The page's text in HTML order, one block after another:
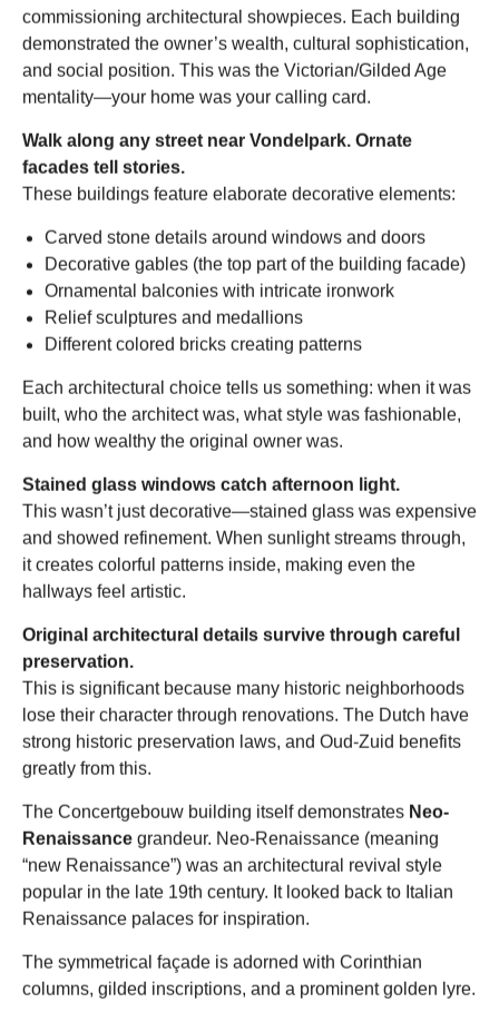
commissioning architectural showpieces. Each building
demonstrated the owner’s wealth, cultural sophistication,
and social position. This was the Victorian/Gilded Age
mentality—your home was your calling card.
Walk along any street near Vondelpark. Ornate
facades tell stories.
These buildings feature elaborate decorative elements:
Carved stone details around windows and doors
Decorative gables (the top part of the building facade)
Ornamental balconies with intricate ironwork
Relief sculptures and medallions
Different colored bricks creating patterns
Each architectural choice tells us something: when it was
built, who the architect was, what style was fashionable,
and how wealthy the original owner was.
Stained glass windows catch afternoon light.
This wasn’t just decorative—stained glass was expensive
and showed refinement. When sunlight streams through,
it creates colorful patterns inside, making even the
hallways feel artistic.
Original architectural details survive through careful
preservation.
This is significant because many historic neighborhoods
lose their character through renovations. The Dutch have
strong historic preservation laws, and Oud-Zuid benefits
greatly from this.
The Concertgebouw building itself demonstrates Neo-
Renaissance grandeur. Neo-Renaissance (meaning
“new Renaissance”) was an architectural revival style
popular in the late 19th century. It looked back to Italian
Renaissance palaces for inspiration.
The symmetrical façade is adorned with Corinthian
columns, gilded inscriptions, and a prominent golden lyre.